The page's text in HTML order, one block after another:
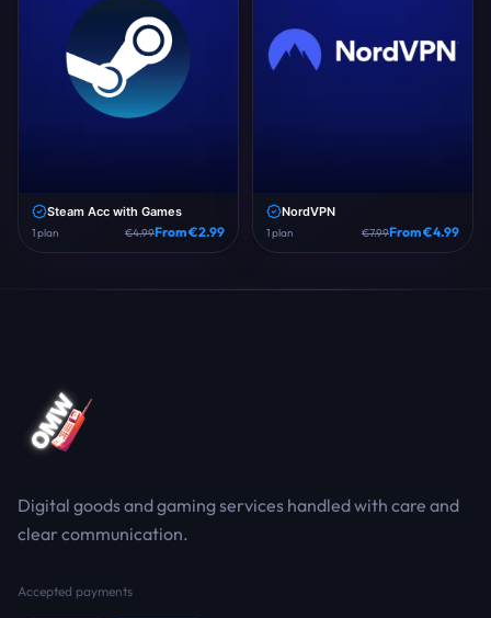
Steam Acc with Games
1plan €4.99From €2.99
NordVPN
1plan €7.99From €4.99
Digital goods and gaming services handled with care and
clear communication.
Accepted payments